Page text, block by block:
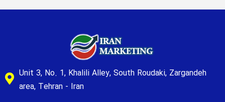
Unit 3, No. 1, Khalili Alley, South Roudaki, Zargandeh
area, Tehran - Iran